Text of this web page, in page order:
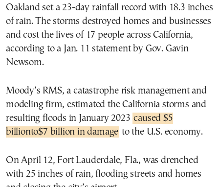
Oakland set a 23-day rainfall record with 18.3 inches
of rain. The storms destroyed homes and businesses
and cost the lives of 17 people across California,
according to a Jan. 11 statement by Gov. Gavin
Newsom.
Moody’s RMS, a catastrophe risk management and
modeling firm, estimated the California storms and
resulting floods in January 2023 caused $5
billionto$7 billion in damage to the U.S. economy.
On April 12, Fort Lauderdale, Fla., was drenched
with 25 inches of rain, flooding streets and homes